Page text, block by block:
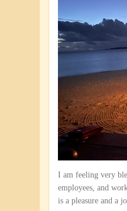
I am feeling very
employees, and
is a pleasure and a